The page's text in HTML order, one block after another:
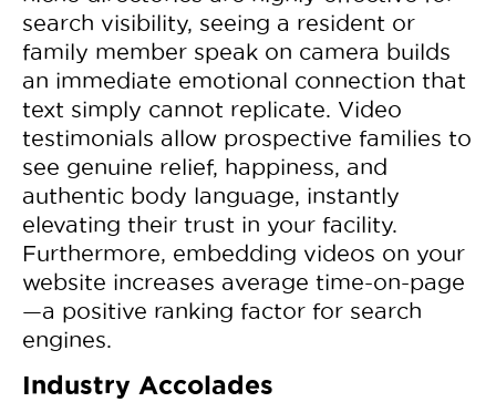
search visibility, seeing a resident or
family member speak on camera builds
an immediate emotional connection that
text simply cannot replicate. Video
testimonials allow prospective families to
see genuine relief, happiness, and
authentic body language, instantly
elevating their trust in your facility.
Furthermore, embedding videos on your
website increases average time-on-page
—a positive ranking factor for search
engines.
Industry Accolades